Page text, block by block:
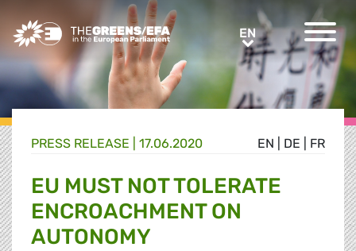
Greens/EFA Home ENEN
EN DE FR
PRESS RELEASE 17.06.2020
EU MUST NOT TOLERATE
ENCROACHMENT ON
AUTONOMY